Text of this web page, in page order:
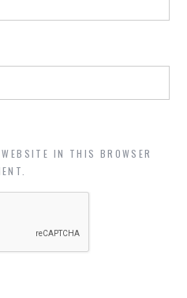
IN THIS BROWSER